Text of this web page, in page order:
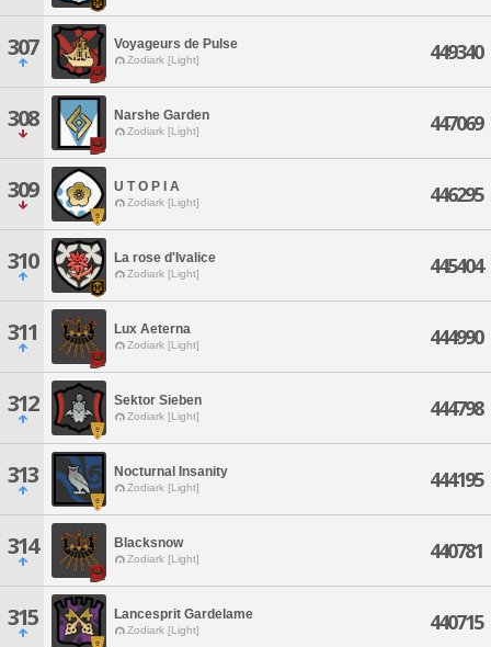
307 Voyageurs de Pulse
Zodiark [Light] 449340
308 Narshe Garden
Zodiark [Light] 447069
309 U T O P I A
Zodiark [Light] 446295
310 La rose d'Ivalice
Zodiark [Light] 445404
311 Lux Aeterna
Zodiark [Light] 444990
312 Sektor Sieben
Zodiark [Light] 444798
313 Nocturnal Insanity
Zodiark [Light] 444195
314 Blacksnow
Zodiark [Light] 440781
315 Lancesprit Gardelame
Zodiark [Light] 440715